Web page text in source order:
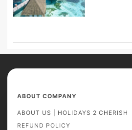
ABOUT COMPANY
ABOUT US | HOLIDAYS 2 CHERISH
REFUND POLICY